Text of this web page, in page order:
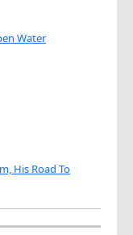
Water
His Road To